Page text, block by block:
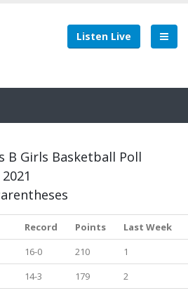
Listen Live
B Girls Basketball Poll
Record Points
Last Week
16-0 210
1
14-3 179
2